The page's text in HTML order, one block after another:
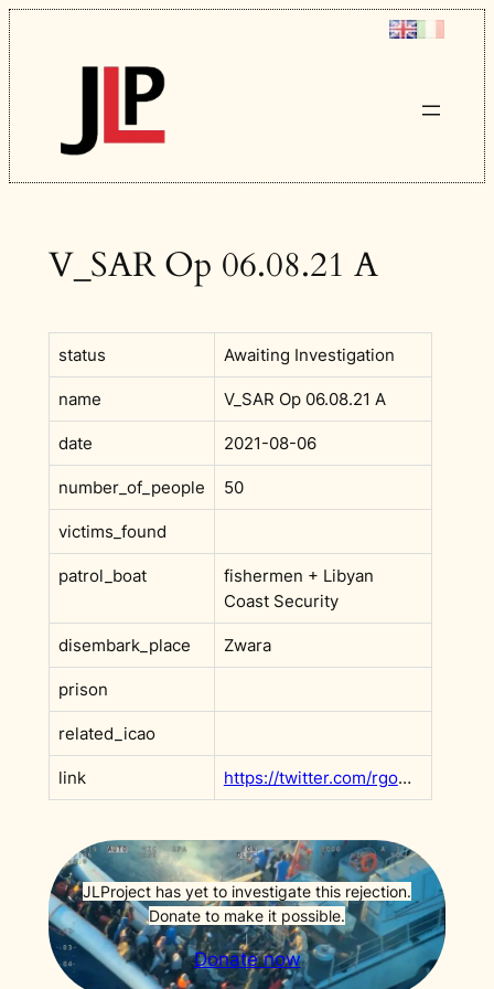
Skip
to
content
V_SAR Op 06.08.21 A
status Awaiting Investigation
name V_SAR Op 06.08.21 A
date 2021-08-06
number_of_people 50
victims_found
patrol_boat
fishermen + Libyan
Coast Security
disembark_place Zwara
prison
related_icao
link https://twitter.com/rgowans/status/1424218962661986305
JLProject has yet to investigate this rejection.
Donate to make it possible.
Donate now